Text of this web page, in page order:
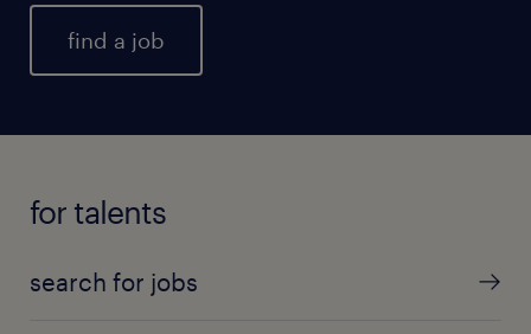
find a job
for talents
search for jobs